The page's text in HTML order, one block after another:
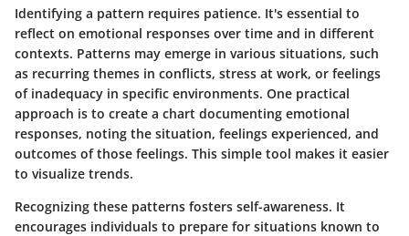
Identifying a pattern requires patience. It's essential to
reflect on emotional responses over time and in different
contexts. Patterns may emerge in various situations, such
as recurring themes in conflicts, stress at work, or feelings
of inadequacy in specific environments. One practical
approach is to create a chart documenting emotional
responses, noting the situation, feelings experienced, and
outcomes of those feelings. This simple tool makes it easier
to visualize trends.
Recognizing these patterns fosters self-awareness. It
encourages individuals to prepare for situations known to